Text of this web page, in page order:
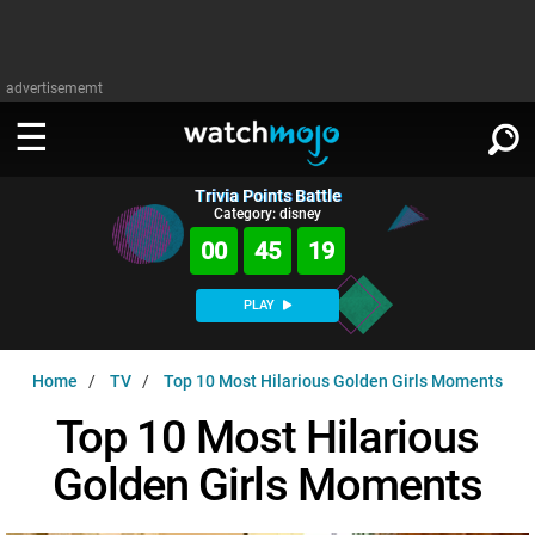
advertisememt
WATCH
TV
Celeb
MsMojo
WatchMojo UK
MojoPlays
Shows
Anticipated
Gear Up
Exclusive!
MSMOJO
ASKMOJO
Categories
Channels
PLAY
SIGN IN
Trivia Points Battle
Category: disney
00 45 18
PLAY
Home TV Top 10 Most Hilarious Golden Girls Moments
Top 10 Most Hilarious
Golden Girls Moments